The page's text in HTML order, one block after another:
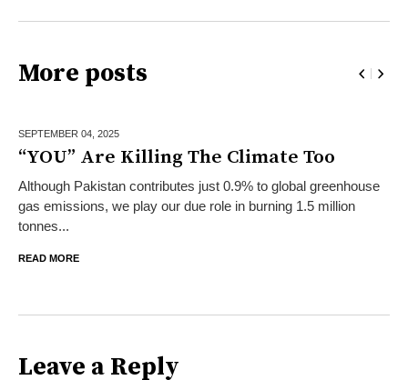
More posts
SEPTEMBER 04, 2025
“YOU” Are Killing The Climate Too
Although Pakistan contributes just 0.9% to global greenhouse
gas emissions, we play our due role in burning 1.5 million
tonnes...
READ MORE
Leave a Reply